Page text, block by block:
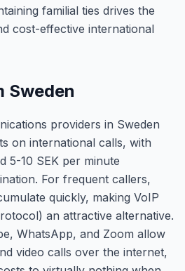
familial ties drives the
cost-effective international
Sweden
providers in Sweden
on international calls, with
5-10 SEK per minute
For frequent callers,
quickly, making VoIP
an attractive alternative.
WhatsApp, and Zoom allow
video calls over the internet,